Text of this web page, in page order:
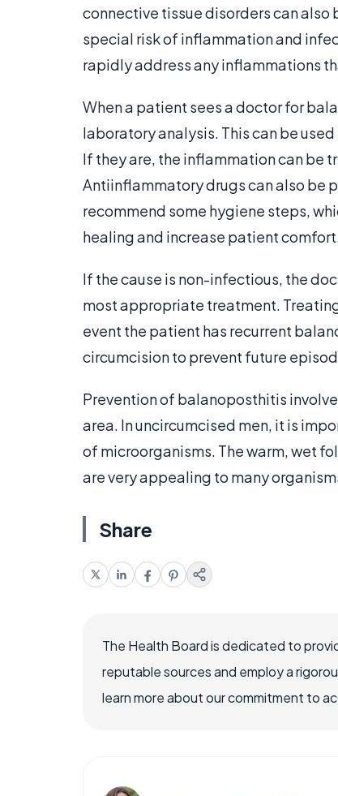
connective tissue disorders can
special risk of inflammation and
rapidly address any inflammations
When a patient sees a doctor for
laboratory analysis. This can be
If they are, the inflammation can be
Antiinflammatory drugs can also be
recommend some hygiene steps,
healing and increase patient
If the cause is non-infectious, the
most appropriate treatment.
event the patient has recurrent
circumcision to prevent future
Prevention of balanoposthitis
area. In uncircumcised men, it is
of microorganisms. The warm, wet
are very appealing to many
Share
The Health Board is dedicated to
reputable sources and employ a
learn more about our commitment to